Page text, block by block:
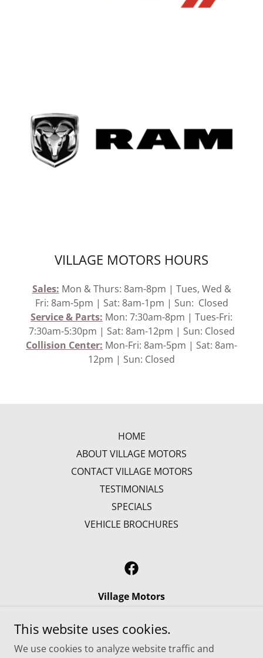
VILLAGE MOTORS HOURS
Sales: Mon & Thurs: 8am-8pm | Tues, Wed &
Fri: 8am-5pm | Sat: 8am-1pm | Sun: Closed
Service & Parts: Mon: 7:30am-8pm | Tues-Fri:
7:30am-5:30pm | Sat: 8am-12pm | Sun: Closed
Collision Center: Mon-Fri: 8am-5pm | Sat: 8am-
12pm | Sun: Closed
HOME
ABOUT VILLAGE MOTORS
CONTACT VILLAGE MOTORS
TESTIMONIALS
SPECIALS
VEHICLE BROCHURES
Village Motors
United States
This website uses cookies.
We use cookies to analyze website traffic and